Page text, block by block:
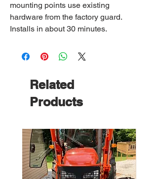
mounting points use existing
hardware from the factory guard.
Installs in about 30 minutes.
Related
Products